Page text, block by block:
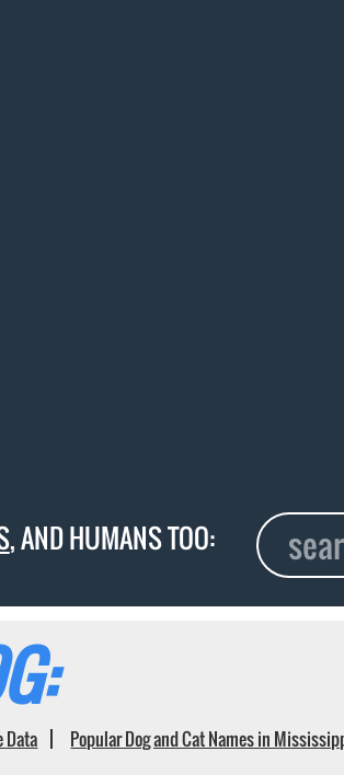
, AND HUMANS TOO:
Data Popular Dog and Cat Names in